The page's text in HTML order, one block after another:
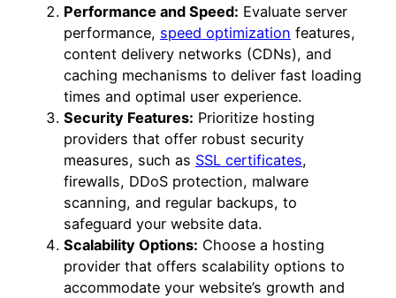
Performance and Speed: Evaluate server
performance, speed optimization features,
content delivery networks (CDNs), and
caching mechanisms to deliver fast loading
times and optimal user experience.
Security Features: Prioritize hosting
providers that offer robust security
measures, such as SSL certificates,
firewalls, DDoS protection, malware
scanning, and regular backups, to
safeguard your website data.
Scalability Options: Choose a hosting
provider that offers scalability options to
accommodate your website’s growth and